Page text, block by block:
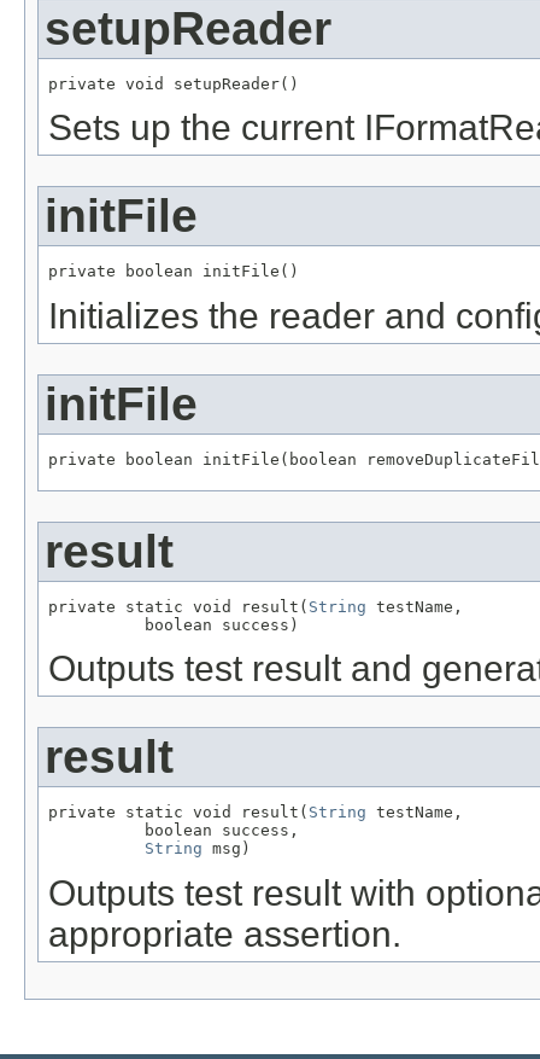
setupReader
private void setupReader()
Sets up the current
initFile
private boolean initFile()
Initializes the reader and
initFile
private boolean initFile(boolean
result
private static void result( String testName,
          boolean success)
Outputs test result and
result
private static void result( String testName,
          boolean success,
String msg)
Outputs test result with
appropriate assertion.